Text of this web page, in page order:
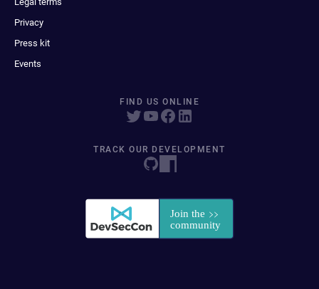
Privacy
Press kit
Events
FIND US ONLINE
TRACK OUR DEVELOPMENT